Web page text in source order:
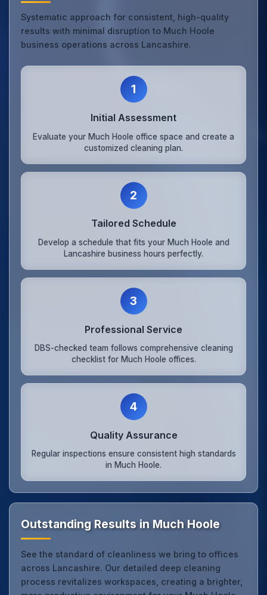
Systematic approach for consistent, high-quality
results with minimal disruption to Much Hoole
business operations across Lancashire.
1
Initial Assessment
Evaluate your Much Hoole office space and create a
customized cleaning plan.
2
Tailored Schedule
Develop a schedule that fits your Much Hoole and
Lancashire business hours perfectly.
3
Professional Service
DBS-checked team follows comprehensive cleaning
checklist for Much Hoole offices.
4
Quality Assurance
Regular inspections ensure consistent high standards
in Much Hoole.
Outstanding Results in Much Hoole
See the standard of cleanliness we bring to offices
across Lancashire. Our detailed deep cleaning
process revitalizes workspaces, creating a brighter,